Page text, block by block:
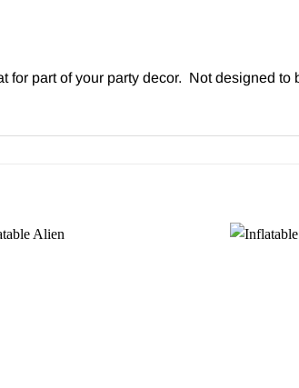
for part of your party decor. Not designed to